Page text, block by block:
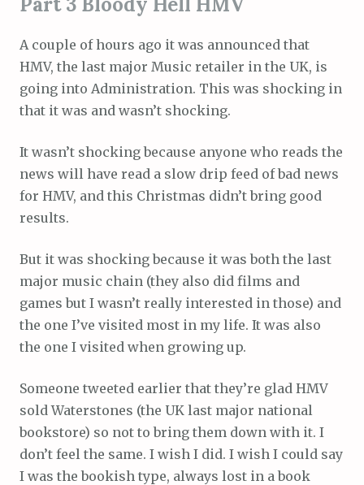
A couple of hours ago it was announced that
HMV, the last major Music retailer in the UK, is
going into Administration. This was shocking in
that it was and wasn’t shocking.
It wasn’t shocking because anyone who reads the
news will have read a slow drip feed of bad news
for HMV, and this Christmas didn’t bring good
results.
But it was shocking because it was both the last
major music chain (they also did films and
games but I wasn’t really interested in those) and
the one I’ve visited most in my life. It was also
the one I visited when growing up.
Someone tweeted earlier that they’re glad HMV
sold Waterstones (the UK last major national
bookstore) so not to bring them down with it. I
don’t feel the same. I wish I did. I wish I could say
I was the bookish type, always lost in a book